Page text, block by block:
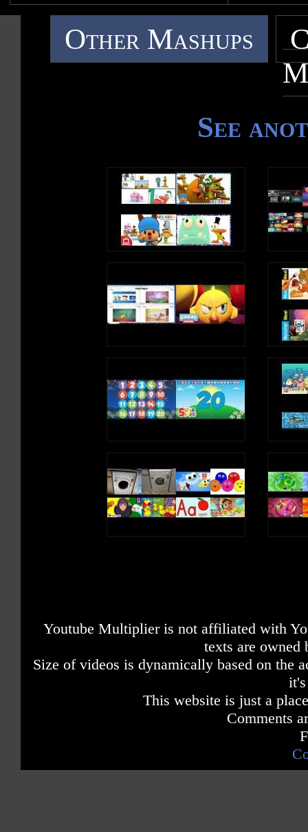
Other Mashups
See
Youtube Multiplier is not affiliated with
texts are owned
Size of videos is dynamically based on the
This website is just a
Comments